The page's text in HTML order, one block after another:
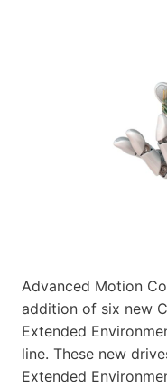
Advanced Motion
addition of six new
Extended
line. These new
Extended